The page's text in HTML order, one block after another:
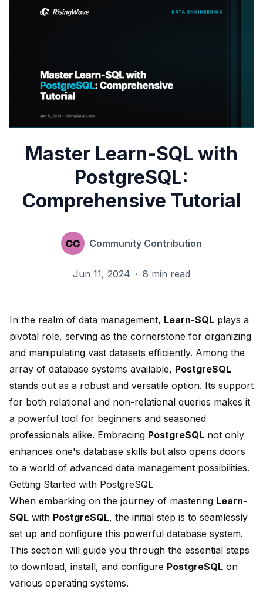
Master Learn-SQL with
PostgreSQL:
Comprehensive Tutorial
Community Contribution
Jun 11, 2024 · 8 min read
In the realm of data management, Learn-SQL plays a
pivotal role, serving as the cornerstone for organizing
and manipulating vast datasets efficiently. Among the
array of database systems available, PostgreSQL
stands out as a robust and versatile option. Its support
for both relational and non-relational queries makes it
a powerful tool for beginners and seasoned
professionals alike. Embracing PostgreSQL not only
enhances one's database skills but also opens doors
to a world of advanced data management possibilities.
Getting Started with PostgreSQL
When embarking on the journey of mastering Learn-
SQL with PostgreSQL, the initial step is to seamlessly
set up and configure this powerful database system.
This section will guide you through the essential steps
to download, install, and configure PostgreSQL on
various operating systems.